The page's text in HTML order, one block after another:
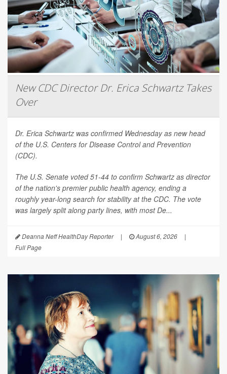
New CDC Director Dr. Erica Schwartz Takes
Over
Dr. Erica Schwartz was confirmed Wednesday as new head
of the U.S. Centers for Disease Control and Prevention
(CDC).
The U.S. Senate voted 51-44 to confirm Schwartz as director
of the nation's premier public health agency, ending a
roughly year-long search for stability at the CDC. The vote
was largely split along party lines, with most De...
Deanna Neff HealthDay Reporter | August 6, 2026
|
Full Page